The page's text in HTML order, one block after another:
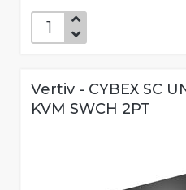
Vertiv - CYBEX SC
KVM SWCH 2PT